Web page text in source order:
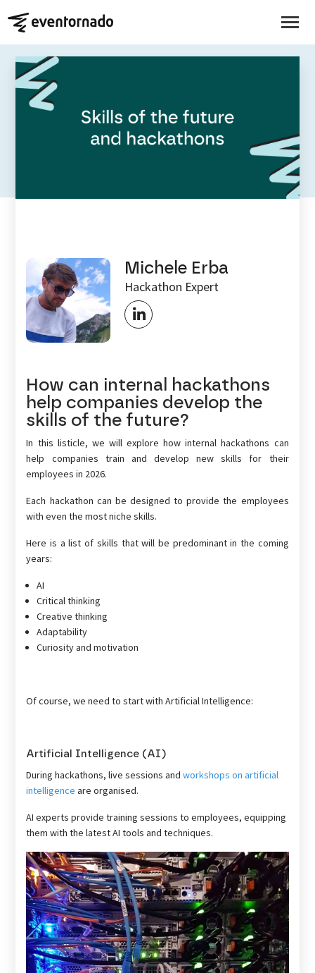
EVENTORNADO BLOG
Skills of the future and
hackathons
Michele Erba
Hackathon Expert
How can internal hackathons
help companies develop the
skills of the future?
In this listicle, we will explore how internal hackathons can
help companies train and develop new skills for their
employees in 2026.
Each hackathon can be designed to provide the employees
with even the most niche skills.
Here is a list of skills that will be predominant in the coming
years:
AI
Critical thinking
Creative thinking
Adaptability
Curiosity and motivation
Of course, we need to start with Artificial Intelligence:
Artificial Intelligence (AI)
During hackathons, live sessions andworkshops on artificial
intelligence are organised.
AI experts provide training sessions to employees, equipping
them with the latest AI tools and techniques.